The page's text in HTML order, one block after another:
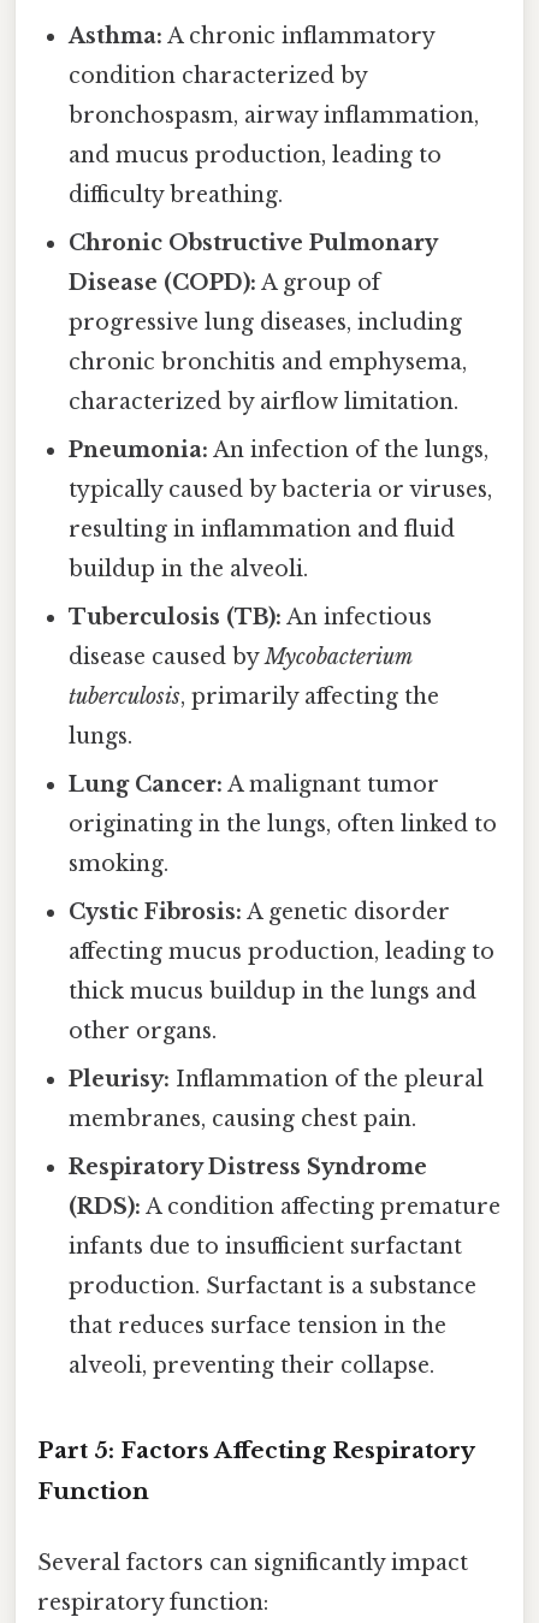
Asthma: A chronic inflammatory
condition characterized by
bronchospasm, airway inflammation,
and mucus production, leading to
difficulty breathing.
Chronic Obstructive Pulmonary
Disease (COPD): A group of
progressive lung diseases, including
chronic bronchitis and emphysema,
characterized by airflow limitation.
Pneumonia: An infection of the lungs,
typically caused by bacteria or viruses,
resulting in inflammation and fluid
buildup in the alveoli.
Tuberculosis (TB): An infectious
disease caused byMycobacterium
tuberculosis, primarily affecting the
lungs.
Lung Cancer: A malignant tumor
originating in the lungs, often linked to
smoking.
Cystic Fibrosis: A genetic disorder
affecting mucus production, leading to
thick mucus buildup in the lungs and
other organs.
Pleurisy: Inflammation of the pleural
membranes, causing chest pain.
Respiratory Distress Syndrome
(RDS): A condition affecting premature
infants due to insufficient surfactant
production. Surfactant is a substance
that reduces surface tension in the
alveoli, preventing their collapse.
Part 5: Factors Affecting Respiratory
Function
Several factors can significantly impact
respiratory function: